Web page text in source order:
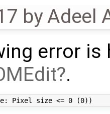
byAdeel
error is
.